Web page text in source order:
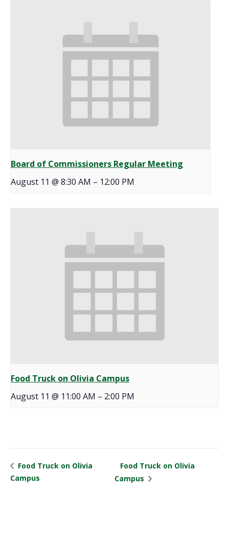
Board of Commissioners Regular Meeting
August 11 @ 8:30 AM – 12:00 PM
Food Truck on Olivia Campus
August 11 @ 11:00 AM – 2:00 PM
Food Truck on Olivia
Campus
Food Truck on Olivia
Campus